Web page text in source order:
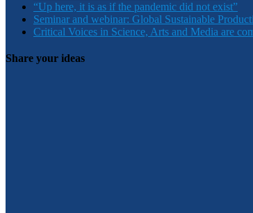
“Up here, it is as if the pandemic did not exist”
Seminar and webinar: Global Sustainable
Critical Voices in Science, Arts and Media are
Share your ideas